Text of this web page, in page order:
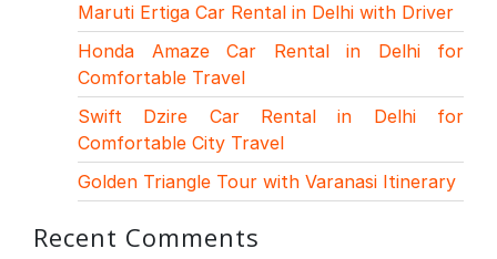
Maruti Ertiga Car Rental in Delhi with Driver
Honda Amaze Car Rental in Delhi for
Comfortable Travel
Swift Dzire Car Rental in Delhi for
Comfortable City Travel
Golden Triangle Tour with Varanasi Itinerary
Recent Comments